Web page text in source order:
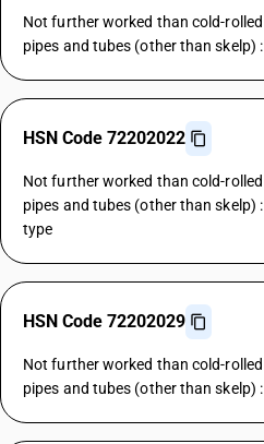
Not further worked than cold-
pipes and tubes (other than skelp)
HSN Code 72202022
Not further worked than cold-
pipes and tubes (other than skelp)
type
HSN Code 72202029
Not further worked than cold-
pipes and tubes (other than skelp)